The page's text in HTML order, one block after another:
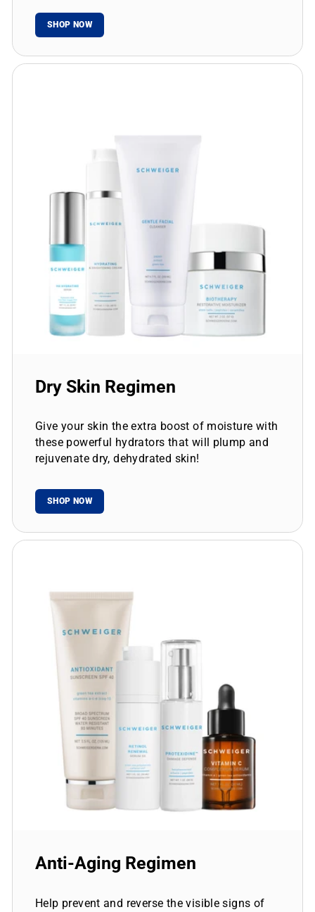
SHOP NOW
Dry Skin Regimen
Give your skin the extra boost of moisture with
these powerful hydrators that will plump and
rejuvenate dry, dehydrated skin!
SHOP NOW
Anti-Aging Regimen
Help prevent and reverse the visible signs of